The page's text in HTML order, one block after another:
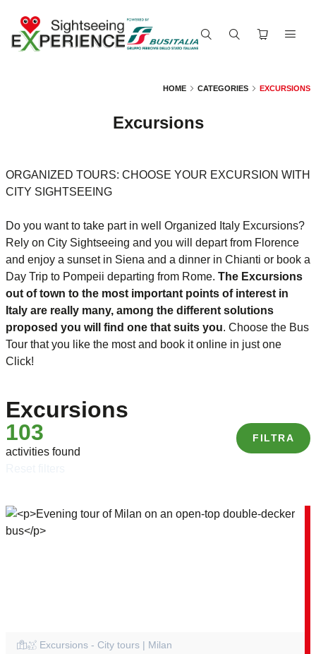
HOME CATEGORIES EXCURSIONS
Excursions
ORGANIZED TOURS: CHOOSE YOUR EXCURSION WITH
CITY SIGHTSEEING
Do you want to take part in well Organized Italy Excursions?
Rely on City Sightseeing and you will depart from Florence
and enjoy a sunset in Siena and a dinner in Chianti or book a
Day Trip to Pompeii departing from Rome. The Excursions
out of town to the most important points of interest in
Italy are really many, among the different solutions
proposed you will find one that suits you. Choose the Bus
Tour that you like the most and book it online in just one
Click!
Excursions
103
activities found
FILTRA
Excursions - City tours | Milan